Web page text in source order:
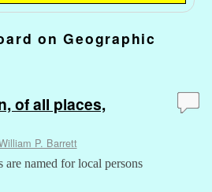
on Geographic
of all places,
P. Barrett
are named for local persons